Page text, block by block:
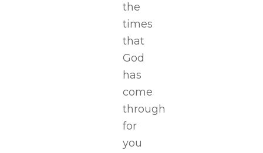
the
times
that
God
has
come
through
for
you